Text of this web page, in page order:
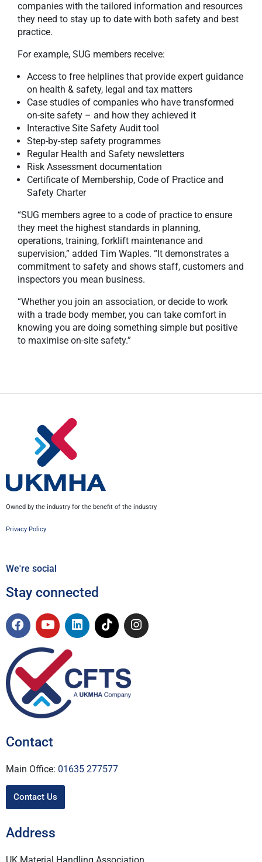
companies with the tailored information and resources
they need to stay up to date with both safety and best
practice.
For example, SUG members receive:
Access to free helplines that provide expert guidance
on health & safety, legal and tax matters
Case studies of companies who have transformed
on-site safety – and how they achieved it
Interactive Site Safety Audit tool
Step-by-step safety programmes
Regular Health and Safety newsletters
Risk Assessment documentation
Certificate of Membership, Code of Practice and
Safety Charter
“SUG members agree to a code of practice to ensure
they meet the highest standards in planning,
operations, training, forklift maintenance and
supervision,” added Tim Waples. “It demonstrates a
commitment to safety and shows staff, customers and
inspectors you mean business.
“Whether you join an association, or decide to work
with a trade body member, you can take comfort in
knowing you are doing something simple but positive
to maximise on-site safety.”
Owned by the industry for the benefit of the industry
Privacy Policy
We're social
Stay connected
Contact
Main Office: 01635 277577
Contact Us
Address